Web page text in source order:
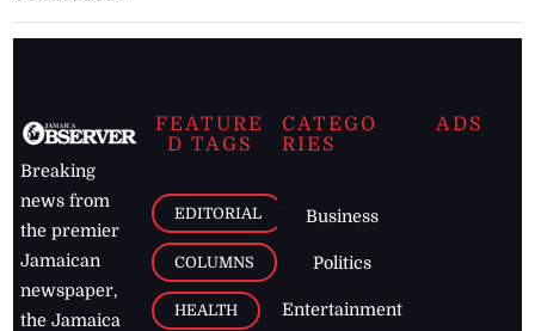
Breaking
news from
the premier
Jamaican
newspaper,
the Jamaica
FEATURE
D TAGS
EDITORIAL
COLUMNS
HEALTH
CATEGO
RIES
Business
Politics
Entertainment
ADS